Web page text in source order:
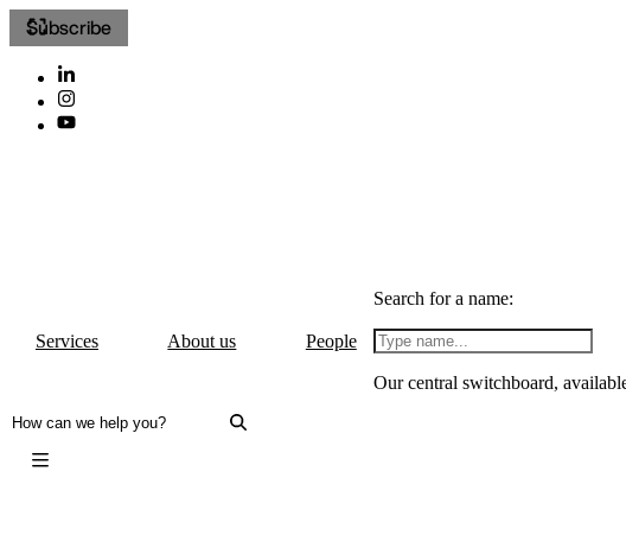
Subscribe
Services About us People
Search for a name:
Our central switchboard,